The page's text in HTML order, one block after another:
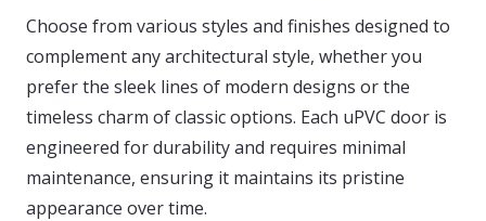
Choose from various styles and finishes designed to
complement any architectural style, whether you
prefer the sleek lines of modern designs or the
timeless charm of classic options. Each uPVC door is
engineered for durability and requires minimal
maintenance, ensuring it maintains its pristine
appearance over time.